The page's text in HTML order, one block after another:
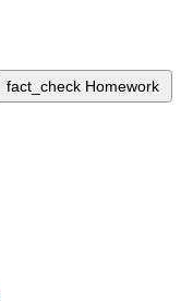
fact_check Homework